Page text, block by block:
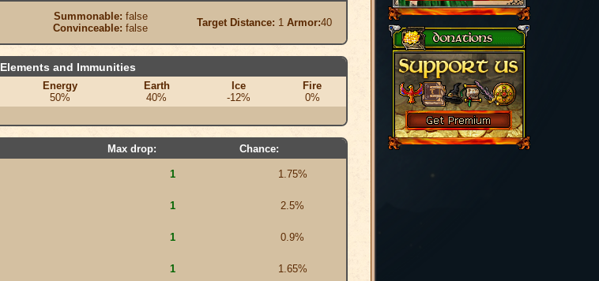
Summonable: false
Convinceable: false Target Distance: 1 Armor:40
Elements and Immunities
Energy
50%
Earth
40%
Ice
-12%
Fire
0%
Max drop: Chance:
1 1.75%
1 2.5%
1 0.9%
1 1.65%